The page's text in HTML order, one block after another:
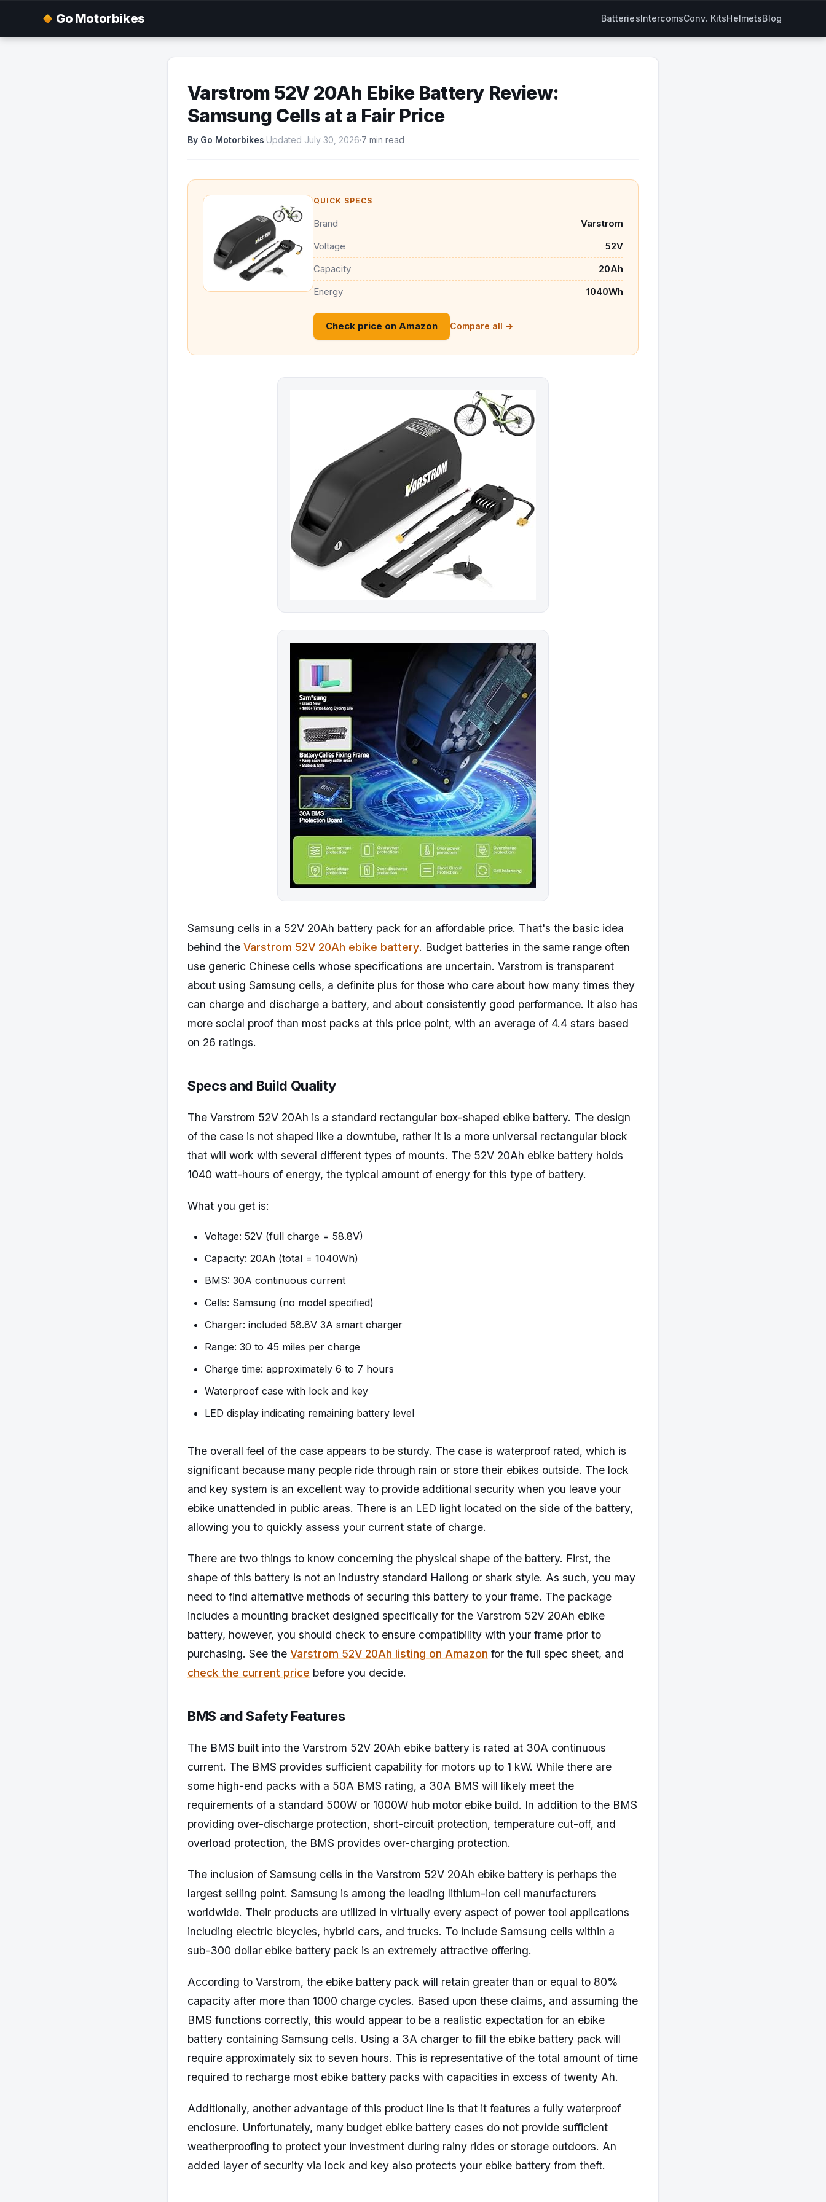
Go Motorbikes BatteriesIntercomsConv. KitsHelmetsBlog
Varstrom 52V 20Ah Ebike Battery Review:
Samsung Cells at a Fair Price
By Go Motorbikes·Updated July 30, 2026·7 min read
QUICK SPECS
Brand
Varstrom
Voltage
52V
Capacity
20Ah
Energy
1040Wh
Check price on Amazon Compare all →
Samsung cells in a 52V 20Ah battery pack for an affordable price. That's the basic idea
behind the Varstrom 52V 20Ah ebike battery. Budget batteries in the same range often
use generic Chinese cells whose specifications are uncertain. Varstrom is transparent
about using Samsung cells, a definite plus for those who care about how many times they
can charge and discharge a battery, and about consistently good performance. It also has
more social proof than most packs at this price point, with an average of 4.4 stars based
on 26 ratings.
Specs and Build Quality
The Varstrom 52V 20Ah is a standard rectangular box-shaped ebike battery. The design
of the case is not shaped like a downtube, rather it is a more universal rectangular block
that will work with several different types of mounts. The 52V 20Ah ebike battery holds
1040 watt-hours of energy, the typical amount of energy for this type of battery.
What you get is:
Voltage: 52V (full charge = 58.8V)
Capacity: 20Ah (total = 1040Wh)
BMS: 30A continuous current
Cells: Samsung (no model specified)
Charger: included 58.8V 3A smart charger
Range: 30 to 45 miles per charge
Charge time: approximately 6 to 7 hours
Waterproof case with lock and key
LED display indicating remaining battery level
The overall feel of the case appears to be sturdy. The case is waterproof rated, which is
significant because many people ride through rain or store their ebikes outside. The lock
and key system is an excellent way to provide additional security when you leave your
ebike unattended in public areas. There is an LED light located on the side of the battery,
allowing you to quickly assess your current state of charge.
There are two things to know concerning the physical shape of the battery. First, the
shape of this battery is not an industry standard Hailong or shark style. As such, you may
need to find alternative methods of securing this battery to your frame. The package
includes a mounting bracket designed specifically for the Varstrom 52V 20Ah ebike
battery, however, you should check to ensure compatibility with your frame prior to
purchasing. See the Varstrom 52V 20Ah listing on Amazon for the full spec sheet, and
check the current price before you decide.
BMS and Safety Features
The BMS built into the Varstrom 52V 20Ah ebike battery is rated at 30A continuous
current. The BMS provides sufficient capability for motors up to 1 kW. While there are
some high-end packs with a 50A BMS rating, a 30A BMS will likely meet the
requirements of a standard 500W or 1000W hub motor ebike build. In addition to the BMS
providing over-discharge protection, short-circuit protection, temperature cut-off, and
overload protection, the BMS provides over-charging protection.
The inclusion of Samsung cells in the Varstrom 52V 20Ah ebike battery is perhaps the
largest selling point. Samsung is among the leading lithium-ion cell manufacturers
worldwide. Their products are utilized in virtually every aspect of power tool applications
including electric bicycles, hybrid cars, and trucks. To include Samsung cells within a
sub-300 dollar ebike battery pack is an extremely attractive offering.
According to Varstrom, the ebike battery pack will retain greater than or equal to 80%
capacity after more than 1000 charge cycles. Based upon these claims, and assuming the
BMS functions correctly, this would appear to be a realistic expectation for an ebike
battery containing Samsung cells. Using a 3A charger to fill the ebike battery pack will
require approximately six to seven hours. This is representative of the total amount of time
required to recharge most ebike battery packs with capacities in excess of twenty Ah.
Additionally, another advantage of this product line is that it features a fully waterproof
enclosure. Unfortunately, many budget ebike battery cases do not provide sufficient
weatherproofing to protect your investment during rainy rides or storage outdoors. An
added layer of security via lock and key also protects your ebike battery from theft.